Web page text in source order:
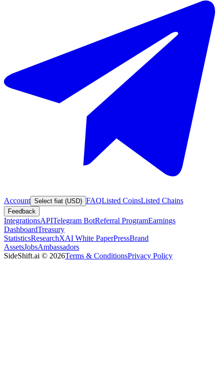
Account Select fiat (USD) FAQListed CoinsListed Chains
Feedback
IntegrationsAPITelegram BotReferral ProgramEarnings
DashboardTreasury
StatisticsResearchXAI White PaperPressBrand
AssetsJobsAmbassadors
SideShift.ai © 2026Terms & ConditionsPrivacy Policy